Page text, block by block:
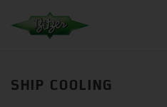
SHIP COOLING